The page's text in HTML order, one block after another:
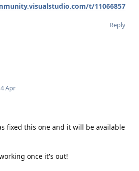
t/11066857
Reply
Apr
fixed this one and it will be available
once it's out!